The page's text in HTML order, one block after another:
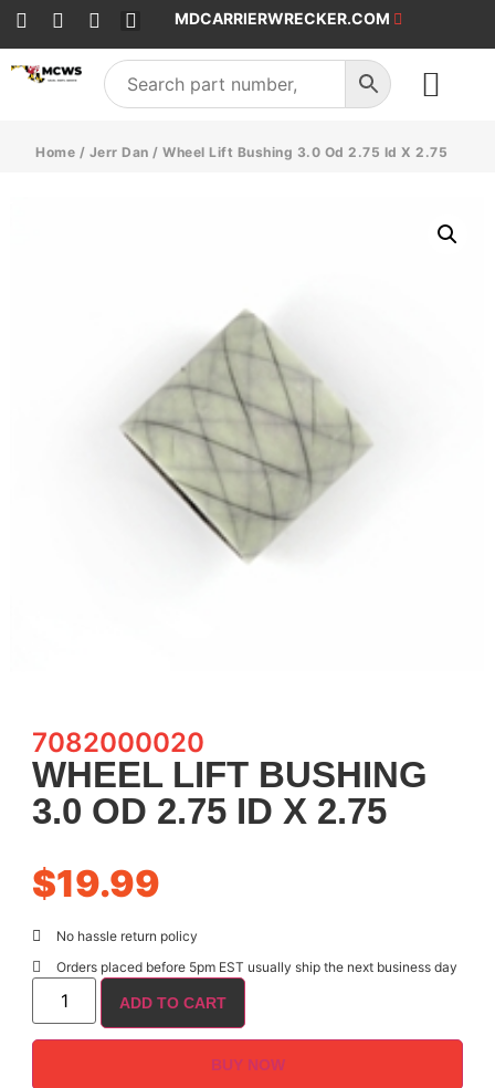
MDCARRIERWRECKER.COM
Home / Jerr Dan / Wheel Lift Bushing 3.0 Od 2.75 Id X 2.75
7082000020
WHEEL LIFT BUSHING
3.0 OD 2.75 ID X 2.75
$19.99
No hassle return policy
Orders placed before 5pm EST usually ship the next business day
ADD TO CART
BUY NOW